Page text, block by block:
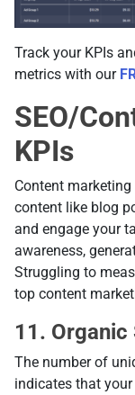
Track your KPIs
metrics with our
SEO/
KPIs
Content
content like blog
and engage your
awareness,
Struggling to
top content
11. Organic
The number of
indicates that